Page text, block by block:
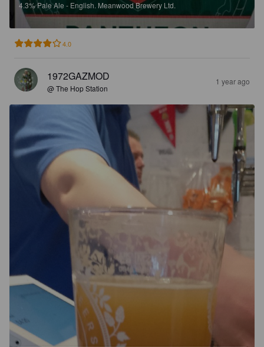
4.3%Pale Ale - English. Meanwood Brewery Ltd.
4.0
1972GAZMOD
@ The Hop Station
1 year ago